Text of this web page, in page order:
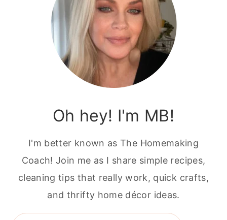
Oh hey! I'm MB!
I'm better known as The Homemaking
Coach! Join me as I share simple recipes,
cleaning tips that really work, quick crafts,
and thrifty home décor ideas.